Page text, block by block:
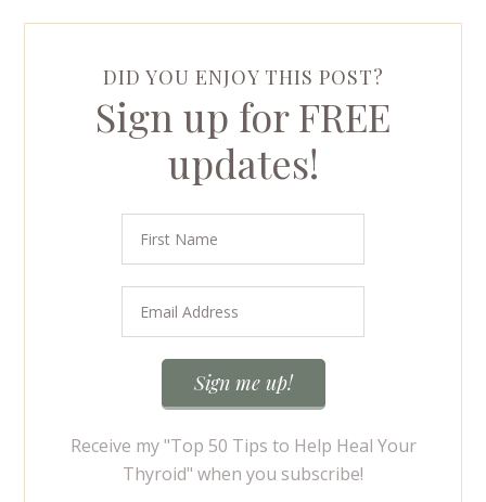
DID YOU ENJOY THIS POST?
Sign up for FREE
updates!
Receive my "Top 50 Tips to Help Heal Your
Thyroid" when you subscribe!